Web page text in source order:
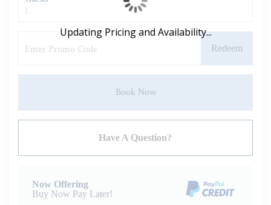
Redeem
Book Now
Have A Question?
Now Offering
Buy Now Pay Later!
Updating Pricing and Availability...